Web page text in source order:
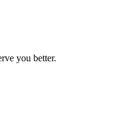
you better.